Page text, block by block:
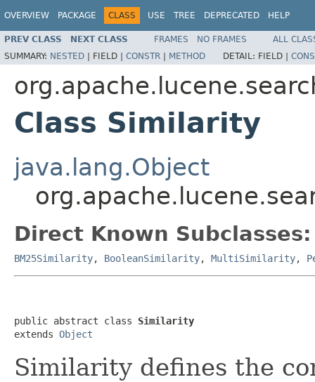
OVERVIEW PACKAGE CLASS USE TREE DEPRECATED HELP
PREV CLASS NEXT CLASS FRAMES NO FRAMES
ALL
SUMMARY: NESTED | FIELD | CONSTR | METHOD DETAIL: FIELD |
Class Similarity
java.lang.Object
Direct Known Subclasses:
BM25Similarity, BooleanSimilarity, MultiSimilarity,
public abstract class Similarity
extends Object
Similarity defines the